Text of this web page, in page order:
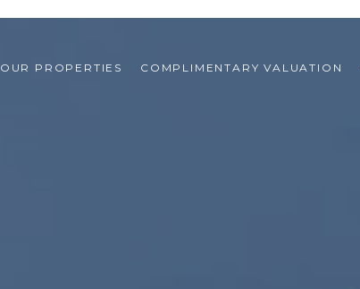
OUR PROPERTIES COMPLIMENTARY VALUATION